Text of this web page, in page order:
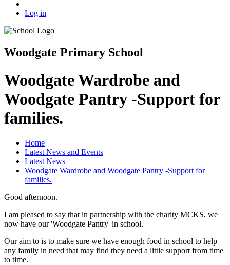
Log in
Woodgate Primary School
Woodgate Wardrobe and
Woodgate Pantry -Support for
families.
Home
Latest News and Events
Latest News
Woodgate Wardrobe and Woodgate Pantry -Support for
families.
Good afternoon.
I am pleased to say that in partnership with the charity MCKS, we
now have our 'Woodgate Pantry' in school.
Our aim to is to make sure we have enough food in school to help
any family in need that may find they need a little support from time
to time.